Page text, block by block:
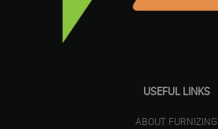
USEFUL LINKS
ABOUT FURNIZING